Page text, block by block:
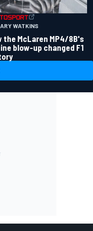
WATKINS
the McLaren MP4/8B's
blow-up changed F1